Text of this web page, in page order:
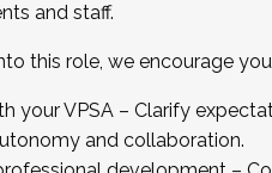
and staff.
this role, we encourage
your VPSA – Clarify
and collaboration.